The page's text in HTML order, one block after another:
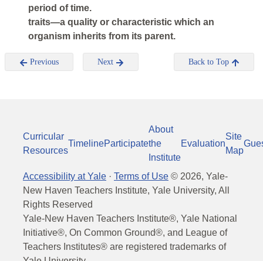
period of time.
traits—a quality or characteristic which an
organism inherits from its parent.
Previous Next Back to Top
Curricular
Resources
TimelineParticipate
About
the
Institute
Evaluation
Site
Map
Accessibility at Yale · Terms of Use © 2026, Yale-
New Haven Teachers Institute, Yale University, All
Rights Reserved
Yale-New Haven Teachers Institute®, Yale National
Initiative®, On Common Ground®, and League of
Teachers Institutes® are registered trademarks of